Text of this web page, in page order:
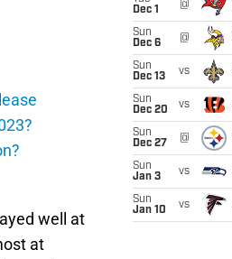
well at
at
Dec 1
@
Sun
Dec 6
@
Sun
Dec 13
vs
Sun
Dec 20
vs
Sun
Dec 27
@
Sun
Jan 3
vs
Sun
Jan 10
vs